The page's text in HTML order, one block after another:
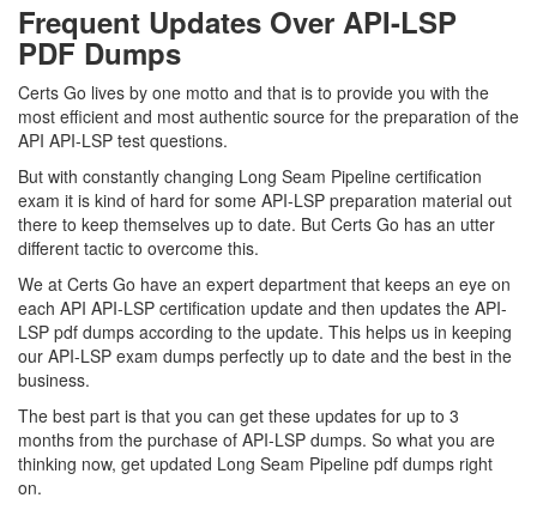
Frequent Updates Over API-LSP
PDF Dumps
Certs Go lives by one motto and that is to provide you with the
most efficient and most authentic source for the preparation of the
API API-LSP test questions.
But with constantly changing Long Seam Pipeline certification
exam it is kind of hard for some API-LSP preparation material out
there to keep themselves up to date. But Certs Go has an utter
different tactic to overcome this.
We at Certs Go have an expert department that keeps an eye on
each API API-LSP certification update and then updates the API-
LSP pdf dumps according to the update. This helps us in keeping
our API-LSP exam dumps perfectly up to date and the best in the
business.
The best part is that you can get these updates for up to 3
months from the purchase of API-LSP dumps. So what you are
thinking now, get updated Long Seam Pipeline pdf dumps right
on.